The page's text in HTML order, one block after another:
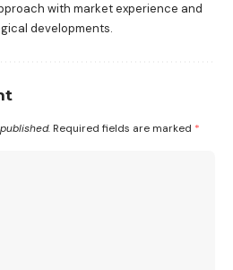
with market experience and
developments.
Required fields are marked *